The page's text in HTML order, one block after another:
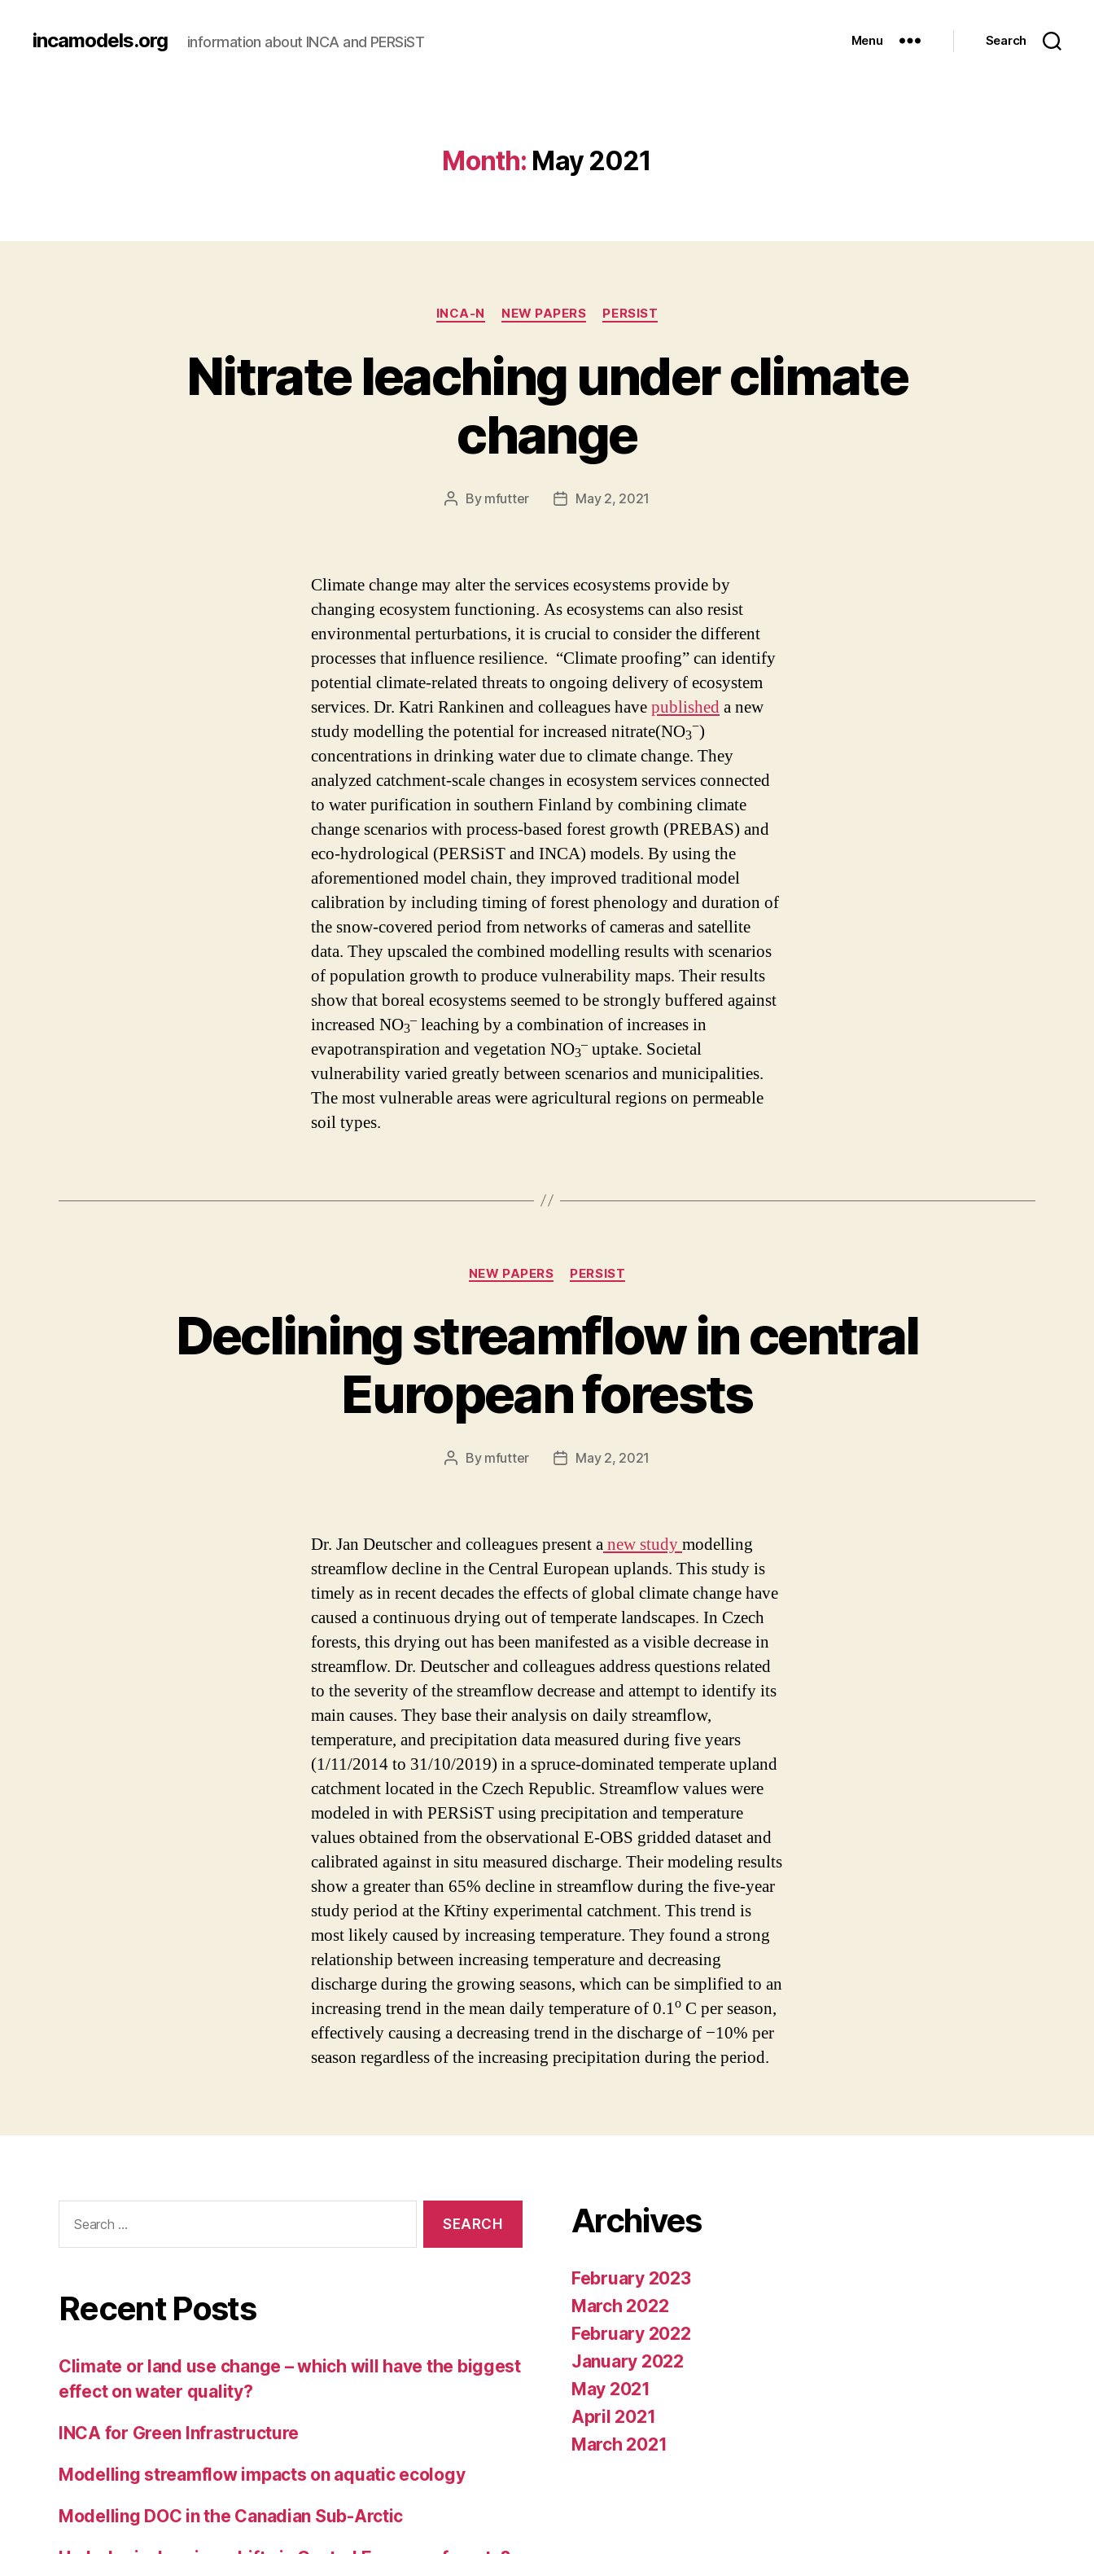
incamodels.org information about INCA and PERSiST Menu Search
Month: May 2021
Categories
INCA-N NEW PAPERS PERSIST
Nitrate leaching under climate
change
Post
By mfutter
PostMay 2, 2021
Climate change may alter the services ecosystems provide by
changing ecosystem functioning. As ecosystems can also resist
environmental perturbations, it is crucial to consider the different
processes that influence resilience. “Climate proofing” can identify
potential climate-related threats to ongoing delivery of ecosystem
services. Dr. Katri Rankinen and colleagues havepublisheda new
study modelling the potential for increased nitrate(NO3
−)
concentrations in drinking water due to climate change. They
analyzed catchment-scale changes in ecosystem services connected
to water purification in southern Finland by combining climate
change scenarios with process-based forest growth (PREBAS) and
eco-hydrological (PERSiST and INCA) models. By using the
aforementioned model chain, they improved traditional model
calibration by including timing of forest phenology and duration of
the snow-covered period from networks of cameras and satellite
data. They upscaled the combined modelling results with scenarios
of population growth to produce vulnerability maps. Their results
show that boreal ecosystems seemed to be strongly buffered against
increased NO3
– leaching by a combination of increases in
evapotranspiration and vegetation NO3
– uptake. Societal
vulnerability varied greatly between scenarios and municipalities.
The most vulnerable areas were agricultural regions on permeable
soil types.
Categories
NEW PAPERS PERSIST
Declining streamflow in central
European forests
Post
By mfutter
PostMay 2, 2021
Dr. Jan Deutscher and colleagues present anew studymodelling
streamflow decline in the Central European uplands. This study is
timely as in recent decades the effects of global climate change have
caused a continuous drying out of temperate landscapes. In Czech
forests, this drying out has been manifested as a visible decrease in
streamflow. Dr. Deutscher and colleagues address questions related
to the severity of the streamflow decrease and attempt to identify its
main causes. They base their analysis on daily streamflow,
temperature, and precipitation data measured during five years
(1/11/2014 to 31/10/2019) in a spruce-dominated temperate upland
catchment located in the Czech Republic. Streamflow values were
modeled in with PERSiST using precipitation and temperature
values obtained from the observational E-OBS gridded dataset and
calibrated against in situ measured discharge. Their modeling results
show a greater than 65% decline in streamflow during the five-year
study period at the Křtiny experimental catchment. This trend is
most likely caused by increasing temperature. They found a strong
relationship between increasing temperature and decreasing
discharge during the growing seasons, which can be simplified to an
increasing trend in the mean daily temperature of 0.1o C per season,
effectively causing a decreasing trend in the discharge of −10% per
season regardless of the increasing precipitation during the period.
for:
Recent Posts
Climate or land use change – which will have the biggest
effect on water quality?
INCA for Green Infrastructure
Modelling streamflow impacts on aquatic ecology
Modelling DOC in the Canadian Sub-Arctic
Archives
February 2023
March 2022
February 2022
January 2022
May 2021
April 2021
March 2021